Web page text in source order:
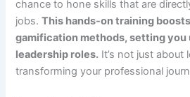
chance to hone skills that are
jobs.This hands-on training
gamification methods, setting you
leadership roles. It’s not just about
transforming your professional